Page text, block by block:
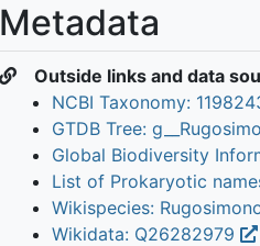
Metadata
Outside links and data
NCBI Taxonomy:
GTDB Tree:
Global Biodiversity
List of Prokaryotic
Wikispecies:
Wikidata: Q26282979